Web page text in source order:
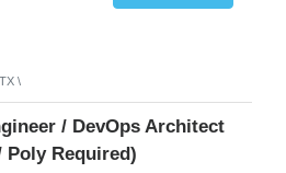
\
/ DevOps Architect
Poly Required)